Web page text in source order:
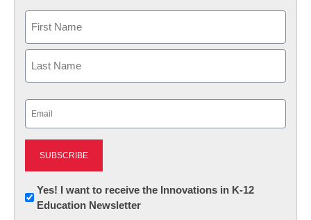
First
Newsletter:
Innovations
Yes! I want to receive the Innovations in K-12
Education Newsletter